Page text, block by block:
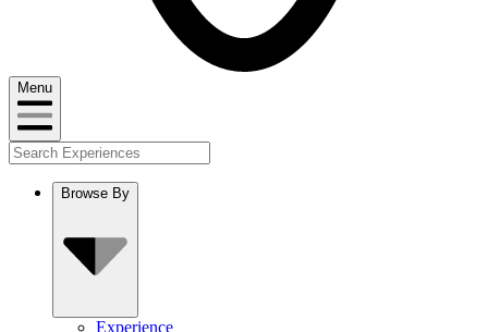
Menu
Browse By
Experience